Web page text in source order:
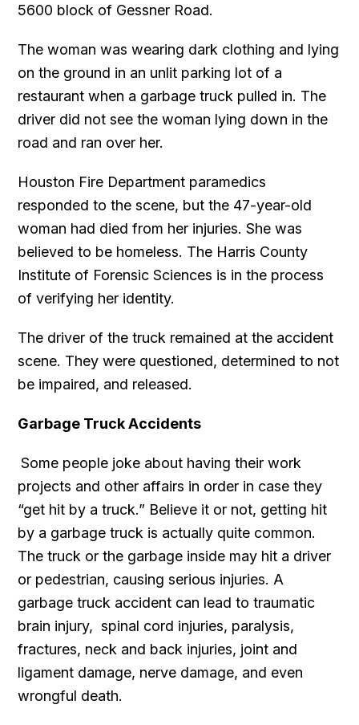
5600 block of Gessner Road.
The woman was wearing dark clothing and lying
on the ground in an unlit parking lot of a
restaurant when a garbage truck pulled in. The
driver did not see the woman lying down in the
road and ran over her.
Houston Fire Department paramedics
responded to the scene, but the 47-year-old
woman had died from her injuries. She was
believed to be homeless. The Harris County
Institute of Forensic Sciences is in the process
of verifying her identity.
The driver of the truck remained at the accident
scene. They were questioned, determined to not
be impaired, and released.
Garbage Truck Accidents
Some people joke about having their work
projects and other affairs in order in case they
“get hit by a truck.” Believe it or not, getting hit
by a garbage truck is actually quite common.
The truck or the garbage inside may hit a driver
or pedestrian, causing serious injuries. A
garbage truck accident can lead to traumatic
brain injury, spinal cord injuries, paralysis,
fractures, neck and back injuries, joint and
ligament damage, nerve damage, and even
wrongful death.